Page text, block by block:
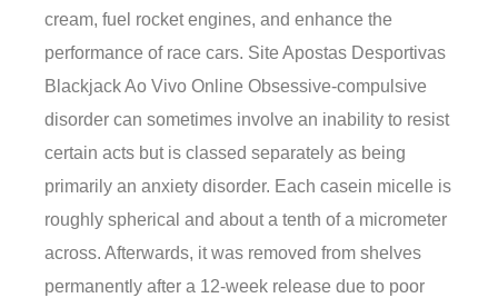
cream, fuel rocket engines, and enhance the
performance of race cars. Site Apostas Desportivas
Blackjack Ao Vivo Online Obsessive-compulsive
disorder can sometimes involve an inability to resist
certain acts but is classed separately as being
primarily an anxiety disorder. Each casein micelle is
roughly spherical and about a tenth of a micrometer
across. Afterwards, it was removed from shelves
permanently after a 12-week release due to poor